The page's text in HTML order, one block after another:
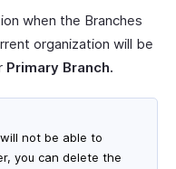
when the Branches
organization will be
Primary Branch.
not be able to
you can delete the